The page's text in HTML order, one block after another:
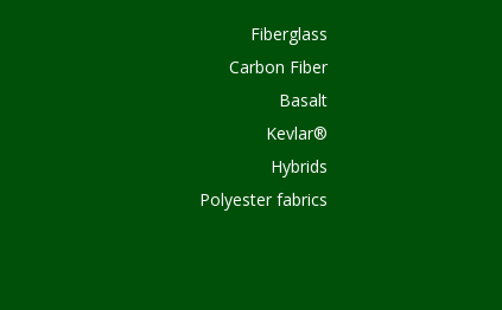
Fiberglass
Carbon Fiber
Basalt
Kevlar®
Hybrids
Polyester fabrics